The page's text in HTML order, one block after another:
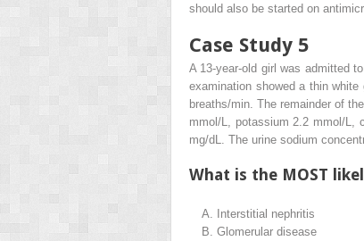
should also be started on
Case Study 5
A 13-year-old girl was admitted
examination showed a thin
breaths/min. The remainder of
mmol/L, potassium 2.2 mmol/L,
mg/dL. The urine sodium
What is the MOST
A.
Interstitial nephritis
B. Glomerular disease